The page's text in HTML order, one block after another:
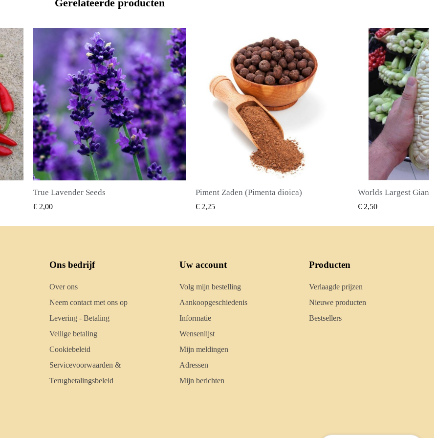
Gerelateerde producten
SNEL BEKIJKEN
Piment Zaden (Pimenta dioica)
€ 2,25
SNEL BEKIJKEN
€ 2,50
SNEL
€ 2,40
Ons bedrijf
Over ons
Neem contact met ons op
Levering - Betaling
Veilige betaling
Cookiebeleid
Servicevoorwaarden &
Terugbetalingsbeleid
Uw account
Volg mijn bestelling
Aankoopgeschiedenis
Informatie
Wensenlijst
Mijn meldingen
Adressen
Mijn berichten
Producten
Verlaagde prijzen
Nieuwe producten
Bestsellers